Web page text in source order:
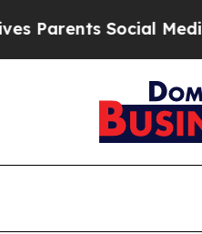
Media Controls